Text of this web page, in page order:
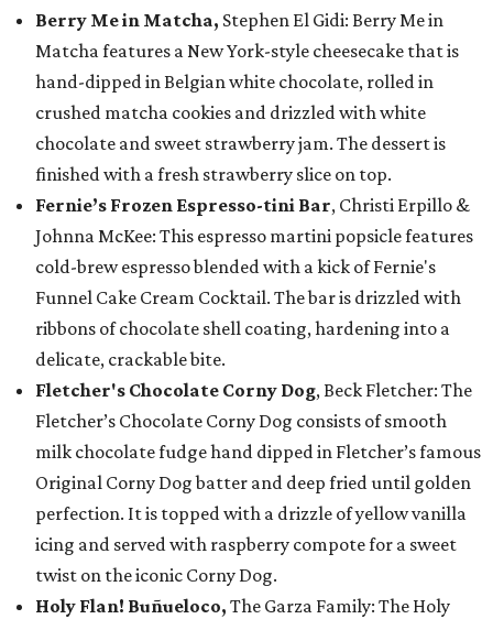
Berry Me in Matcha, Stephen El Gidi: Berry Me in
Matcha features a New York-style cheesecake that is
hand-dipped in Belgian white chocolate, rolled in
crushed matcha cookies and drizzled with white
chocolate and sweet strawberry jam. The dessert is
finished with a fresh strawberry slice on top.
Fernie’s Frozen Espresso-tini Bar, Christi Erpillo &
Johnna McKee: This espresso martini popsicle features
cold-brew espresso blended with a kick of Fernie's
Funnel Cake Cream Cocktail. The bar is drizzled with
ribbons of chocolate shell coating, hardening into a
delicate, crackable bite.
Fletcher's Chocolate Corny Dog, Beck Fletcher: The
Fletcher’s Chocolate Corny Dog consists of smooth
milk chocolate fudge hand dipped in Fletcher’s famous
Original Corny Dog batter and deep fried until golden
perfection. It is topped with a drizzle of yellow vanilla
icing and served with raspberry compote for a sweet
twist on the iconic Corny Dog.
Holy Flan! Buñueloco, The Garza Family: The Holy